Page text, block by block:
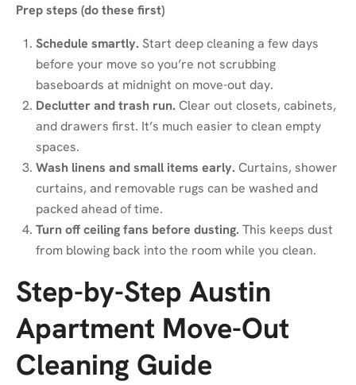
Prep steps (do these first)
Schedule smartly. Start deep cleaning a few days
before your move so you’re not scrubbing
baseboards at midnight on move-out day.
Declutter and trash run. Clear out closets, cabinets,
and drawers first. It’s much easier to clean empty
spaces.
Wash linens and small items early. Curtains, shower
curtains, and removable rugs can be washed and
packed ahead of time.
Turn off ceiling fans before dusting. This keeps dust
from blowing back into the room while you clean.
Step-by-Step Austin
Apartment Move-Out
Cleaning Guide